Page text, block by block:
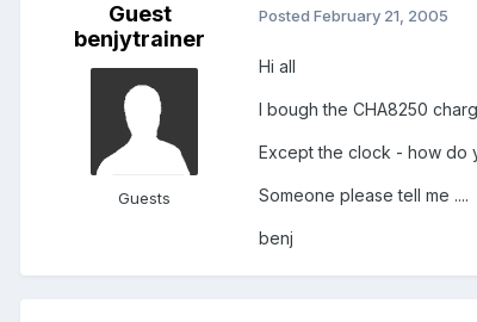
Guest
benjytrainer
Guests
Posted February 21, 2005
Hi all
I bough the CHA8250
Except the clock - how do
Someone please tell me ....
benj